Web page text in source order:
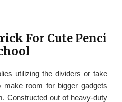
For Cute Penci
utilizing the dividers or take
room for bigger gadgets
Constructed out of heavy-duty